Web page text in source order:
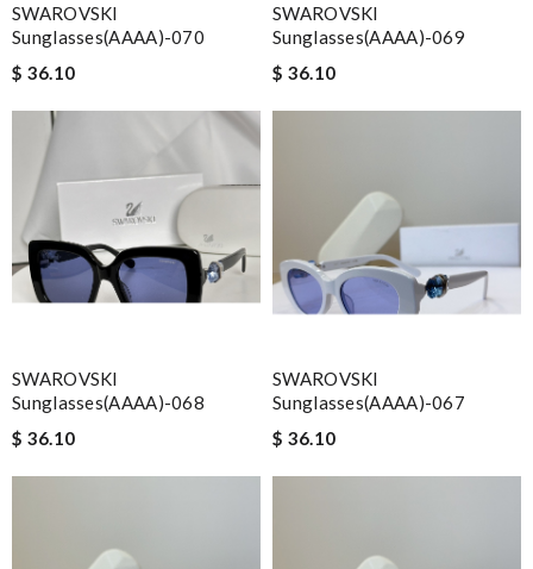
SWAROVSKI
Sunglasses(AAAA)-070
$ 36.10
SWAROVSKI
Sunglasses(AAAA)-069
$ 36.10
SWAROVSKI
Sunglasses(AAAA)-068
$ 36.10
SWAROVSKI
Sunglasses(AAAA)-067
$ 36.10